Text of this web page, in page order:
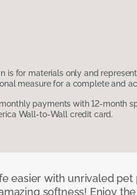
is for materials only and
measure for a complete and
payments with 12-month
Wall-to-Wall credit card.
easier with unrivaled
softness! Enjoy